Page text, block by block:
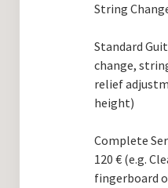
String
Standard
change,
relief
height)
Complete
120 € (e.g.
fingerboard